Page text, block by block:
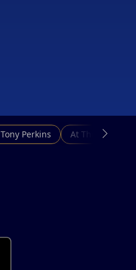
Tony Perkins At This Hour